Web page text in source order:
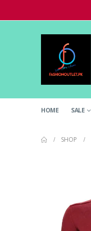
HOME SALE
SHOP